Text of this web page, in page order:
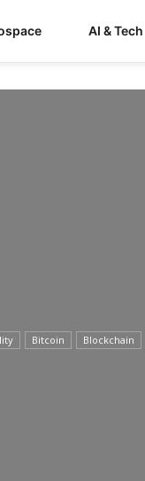
AI & Tech
Bitcoin Blockchain